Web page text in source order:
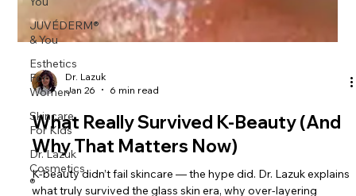
JUVÉDERM®
& You
Esthetics
For
Women
Skincare
For Kids
Dr. Lazuk
Cosmetics
®
Dr. Lazuk
Jan 26
6 min read
What Really Survived K-Beauty (And
Why That Matters Now)